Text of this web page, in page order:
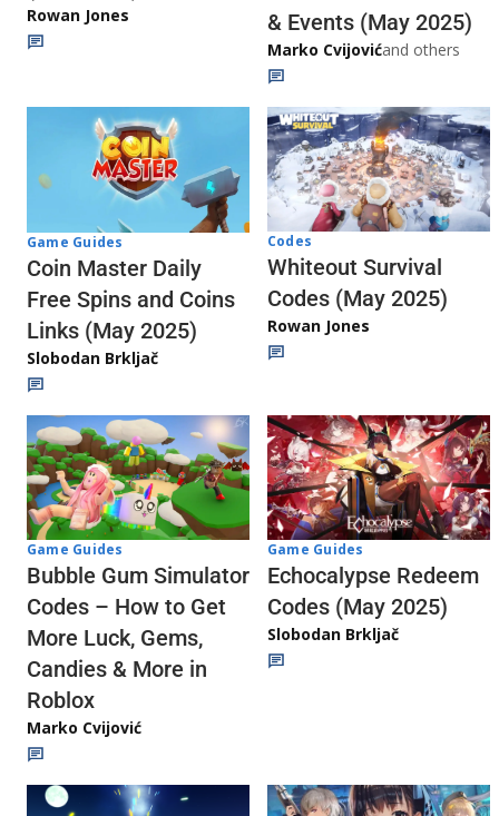
Rowan Jones
& Events (May 2025)
Marko Cvijovićand others
Game Guides
Coin Master Daily
Free Spins and Coins
Links (May 2025)
Slobodan Brkljač
Codes
Whiteout Survival
Codes (May 2025)
Rowan Jones
Game Guides
Bubble Gum Simulator
Codes – How to Get
More Luck, Gems,
Candies & More in
Roblox
Marko Cvijović
Game Guides
Echocalypse Redeem
Codes (May 2025)
Slobodan Brkljač